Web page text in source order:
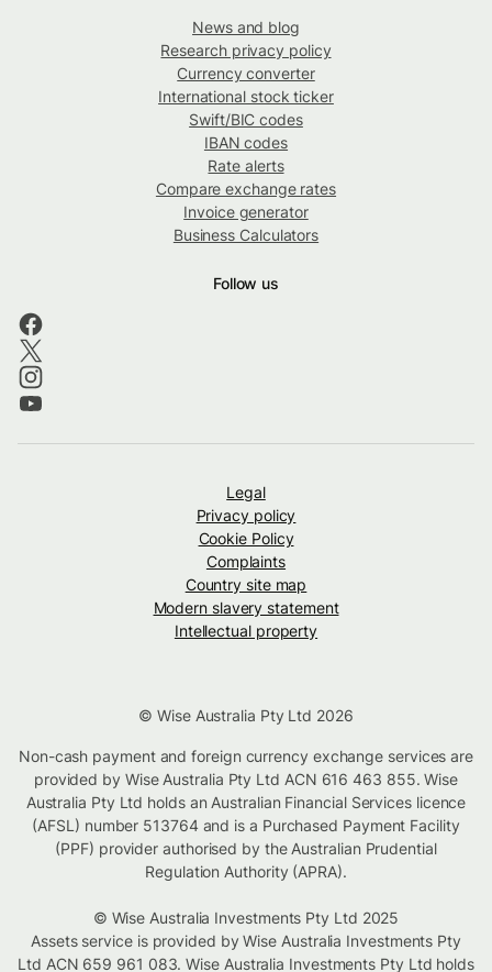
News and blog
Research privacy policy
Currency converter
International stock ticker
Swift/BIC codes
IBAN codes
Rate alerts
Compare exchange rates
Invoice generator
Business Calculators
Follow us
Legal
Privacy policy
Cookie Policy
Complaints
Country site map
Modern slavery statement
Intellectual property
© Wise Australia Pty Ltd 2026
Non-cash payment and foreign currency exchange services are
provided by Wise Australia Pty Ltd ACN 616 463 855. Wise
Australia Pty Ltd holds an Australian Financial Services licence
(AFSL) number 513764 and is a Purchased Payment Facility
(PPF) provider authorised by the Australian Prudential
Regulation Authority (APRA).
© Wise Australia Investments Pty Ltd 2025
Assets service is provided by Wise Australia Investments Pty
Ltd ACN 659 961 083. Wise Australia Investments Pty Ltd holds